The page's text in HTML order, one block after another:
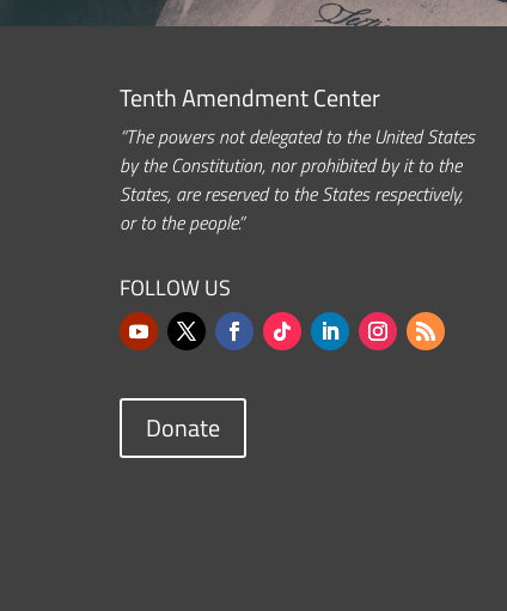
Tenth Amendment Center
“The powers not delegated to the United States
by the Constitution, nor prohibited by it to the
States, are reserved to the States respectively,
or to the people.”
FOLLOW US
Donate